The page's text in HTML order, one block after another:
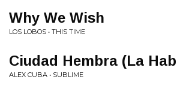
Why We Wish
LOS LOBOS • THIS TIME
Ciudad Hembra (La
ALEX CUBA • SUBLIME